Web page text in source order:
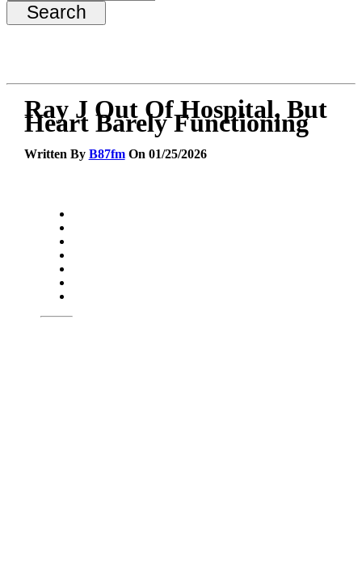
Ray J Out Of Hospital, But
Heart Barely Functioning
Written By B87fmOn 01/25/2026